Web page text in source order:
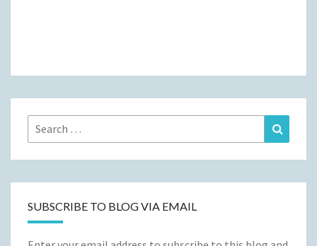
Search
for:
SUBSCRIBE TO BLOG VIA EMAIL